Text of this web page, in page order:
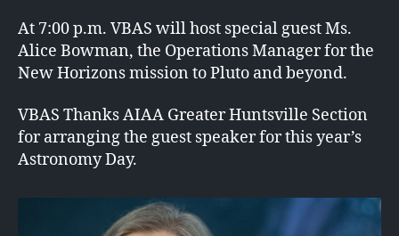
At 7:00 p.m. VBAS will host special guest Ms.
Alice Bowman, the Operations Manager for the
New Horizons mission to Pluto and beyond.
VBAS Thanks AIAA Greater Huntsville Section
for arranging the guest speaker for this year’s
Astronomy Day.